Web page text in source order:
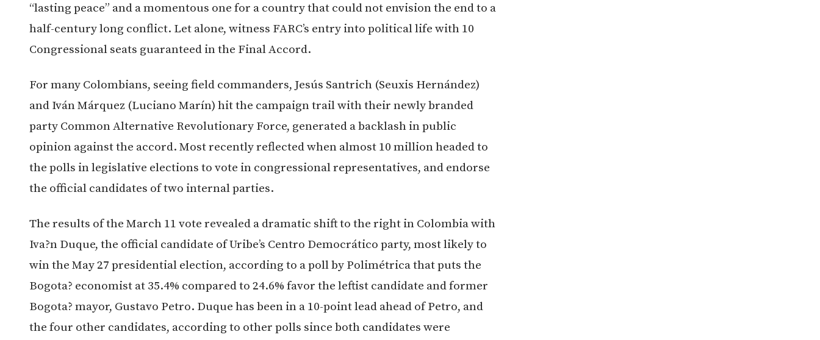
“lasting peace” and a momentous one for a country that could not envision the end to a
half-century long conflict. Let alone, witness FARC’s entry into political life with 10
Congressional seats guaranteed in the Final Accord.
For many Colombians, seeing field commanders, Jesús Santrich (Seuxis Hernández)
and Iván Márquez (Luciano Marín) hit the campaign trail with their newly branded
party Common Alternative Revolutionary Force, generated a backlash in public
opinion against the accord. Most recently reflected when almost 10 million headed to
the polls in legislative elections to vote in congressional representatives, and endorse
the official candidates of two internal parties.
The results of the March 11 vote revealed a dramatic shift to the right in Colombia with
Iva?n Duque, the official candidate of Uribe’s Centro Democrático party, most likely to
win the May 27 presidential election, according to a poll by Polimétrica that puts the
Bogota? economist at 35.4% compared to 24.6% favor the leftist candidate and former
Bogota? mayor, Gustavo Petro. Duque has been in a 10-point lead ahead of Petro, and
the four other candidates, according to other polls since both candidates were